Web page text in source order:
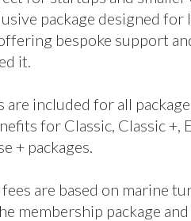
package designed for
bespoke support
it.
are included for all
for Classic, Classic +,
+ packages.
are based on marine
membership package